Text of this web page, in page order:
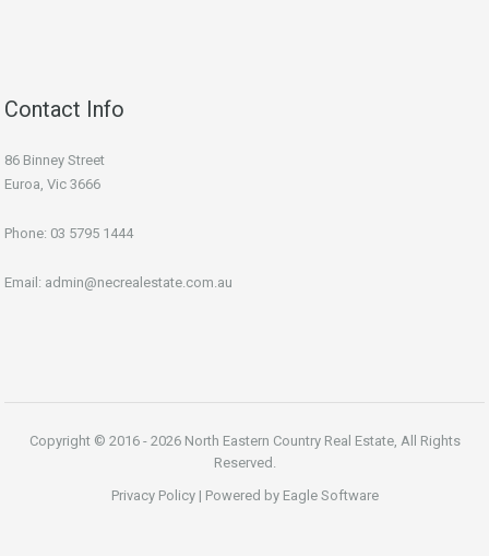
Contact Info
86 Binney Street
Euroa, Vic 3666
Phone: 03 5795 1444
Email: admin@necrealestate.com.au
Copyright © 2016 - 2026 North Eastern Country Real Estate, All Rights
Reserved.
Privacy Policy| Powered by Eagle Software